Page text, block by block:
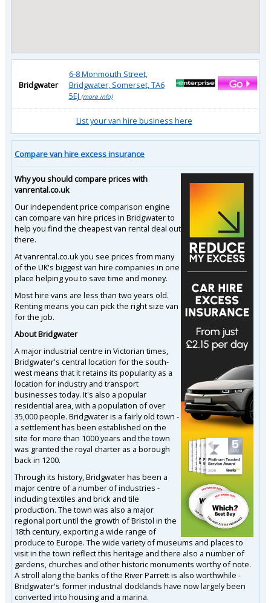
Bridgwater
6-8 Monmouth Street,
Bridgwater, Somerset, TA6
5EJ (more info)
List your van hire business here
Compare van hire excess insurance
Why you should compare prices with
vanrental.co.uk
Our independent price comparison engine
can compare van hire prices in Bridgwater to
help you find the cheapest van rental deal out
there.
At vanrental.co.uk you see prices from many
of the UK's biggest van hire companies in one
place helping you to save time and money.
Most hire vans are less than two years old.
Renting means you can pick the right size van
for the job.
About Bridgwater
A major industrial centre in Victorian times,
Bridgwater's central location for the south-
west means that it retains its popularity as a
location for industry and transport
businesses today. It's also a popular
residential area, with a population of over
35,000 people. Bridgwater is a fairly old town -
a settlement has been established on the
site for more than 1000 years and the town
was granted the royal charter as a borough
back in 1200.
Through its history, Bridgwater has been a
major centre of a number of industries -
including textiles and brick and tile
production. The town was also a major
regional port until the growth of Bristol in the
18th century, exporting a wide range of
produce to Europe. The wide variety of museums and places to
visit in the town reflect this heritage and there also a number of
gardens, churches and other historic monuments worthy of note.
A stroll along the banks of the River Parrett is also worthwhile -
Bridgwater's former industrial docklands have now largely been
converted into housing and a marina.